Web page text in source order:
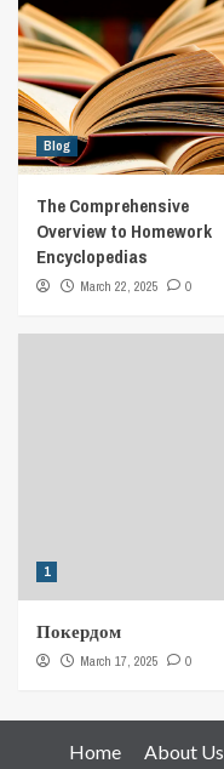
Blog
The Comprehensive
Overview to Homework
Encyclopedias
March 22, 2025 0
1
Покердом
March 17, 2025 0
Home About Us